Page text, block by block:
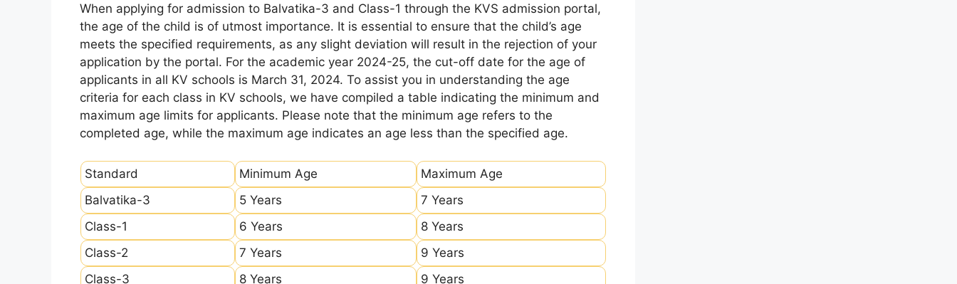
When applying for admission to Balvatika-3 and Class-1 through the KVS admission portal,
the age of the child is of utmost importance. It is essential to ensure that the child’s age
meets the specified requirements, as any slight deviation will result in the rejection of your
application by the portal. For the academic year 2024-25, the cut-off date for the age of
applicants in all KV schools is March 31, 2024. To assist you in understanding the age
criteria for each class in KV schools, we have compiled a table indicating the minimum and
maximum age limits for applicants. Please note that the minimum age refers to the
completed age, while the maximum age indicates an age less than the specified age.
Standard Minimum Age
Maximum Age
Balvatika-3
5 Years
7 Years
Class-1
6 Years
8 Years
Class-2
7 Years
9 Years
Class-3
8 Years 9 Years